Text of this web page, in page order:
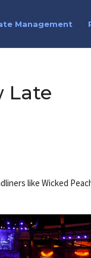
Management
Late
like Wicked